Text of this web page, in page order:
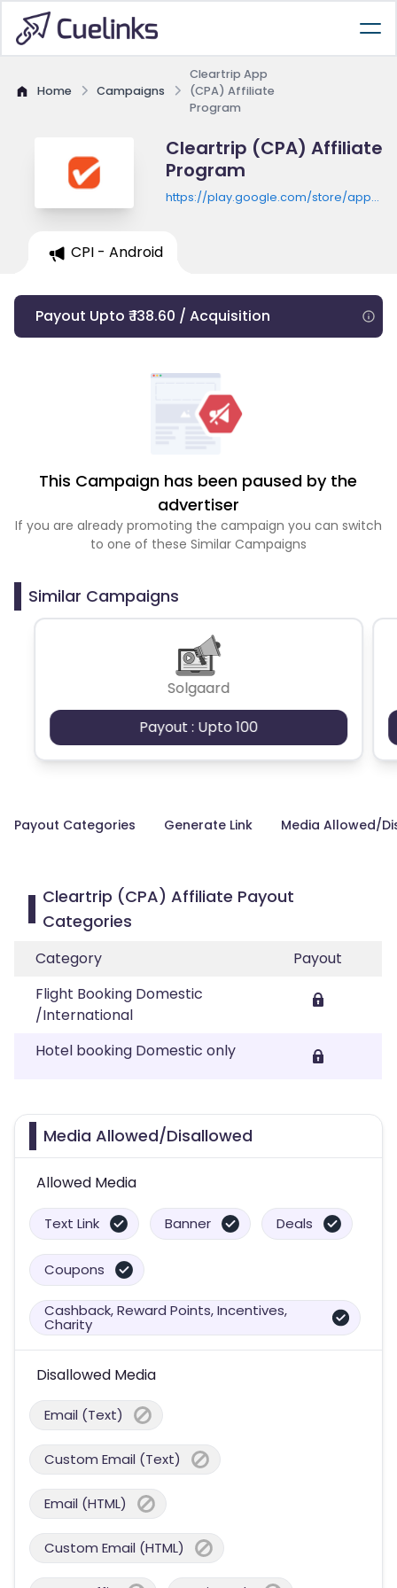
Home Campaigns
Cleartrip App
(CPA) Affiliate
Program
Cleartrip (CPA) Affiliate
Program
https://play.google.com/store/apps/
CPI - Android
Payout Upto ₹ 138.60 / Acquisition
This Campaign has been paused by the
advertiser
If you are already promoting the campaign you can switch
to one of these Similar Campaigns
Similar Campaigns
Solgaard
Payout : Upto 100
Payout Categories Generate Link Media Allowed/
Cleartrip (CPA) Affiliate Payout
Categories
Category
Payout
Flight Booking Domestic
/International
Hotel booking Domestic only
Media Allowed/Disallowed
Allowed Media
Text Link Banner Deals
Coupons
Cashback, Reward Points, Incentives,
Charity
Disallowed Media
Email (Text)
Custom Email (Text)
Email (HTML)
Custom Email (HTML)